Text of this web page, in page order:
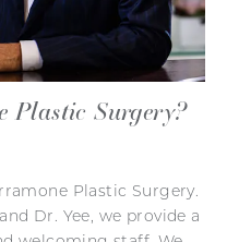
Plastic Surgery?
Plastic Surgery.
Dr. Yee, we provide a